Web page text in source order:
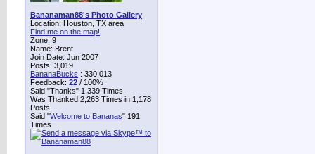
Bananaman88's Photo Gallery
Location: Houston, TX area
Find me on the map!
Zone: 9
Name: Brent
Join Date: Jun 2007
Posts: 3,019
BananaBucks : 330,013
Feedback: 22 / 100%
Said "Thanks" 1,339 Times
Was Thanked 2,263 Times in 1,178
Posts
Said "Welcome to Bananas" 191
Times